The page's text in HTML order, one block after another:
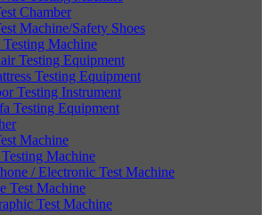
Chamber
Machine/Safety Shoes
Machine
Testing Equipment
Testing Equipment
Testing Instrument
Testing Equipment
Machine
Machine
/ Electronic Test Machine
Test Machine
Test Machine